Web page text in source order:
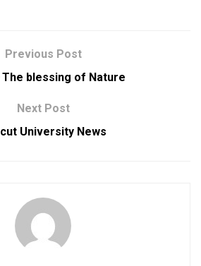
Previous Post
The blessing of Nature
Next Post
University News